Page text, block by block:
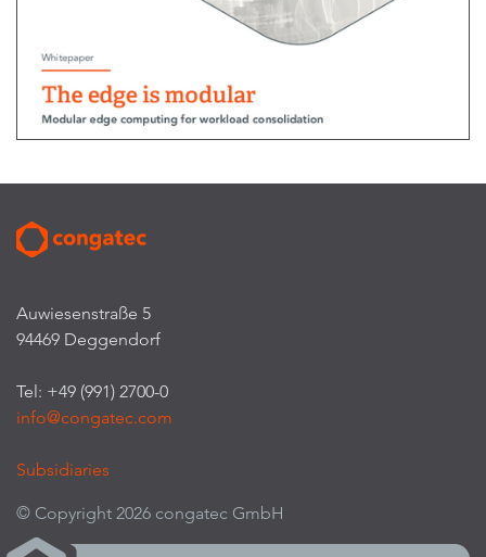
Auwiesenstraße 5
94469 Deggendorf
Tel: +49 (991) 2700-0
info@congatec.com
Subsidiaries
© Copyright 2026 congatec GmbH